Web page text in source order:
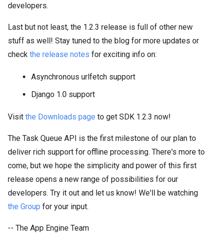
developers.
Last but not least, the 1.2.3 release is full of other new
stuff as well! Stay tuned to the blog for more updates or
check the release notes for exciting info on:
Asynchronous urlfetch support
Django 1.0 support
Visit the Downloads page to get SDK 1.2.3 now!
The Task Queue API is the first milestone of our plan to
deliver rich support for offline processing. There's more to
come, but we hope the simplicity and power of this first
release opens a new range of possibilities for our
developers. Try it out and let us know! We'll be watching
the Group for your input.
-- The App Engine Team